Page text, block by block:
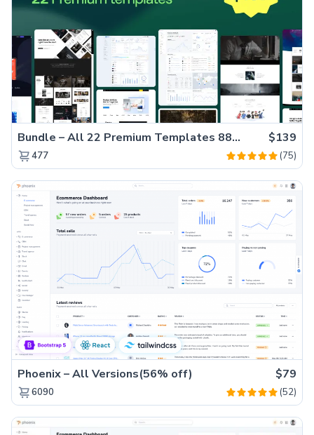
Bundle – All 22 Premium Templates 88% OFF! $139
477 (75)
Phoenix – All Versions(56% off) $79
6090 (52)